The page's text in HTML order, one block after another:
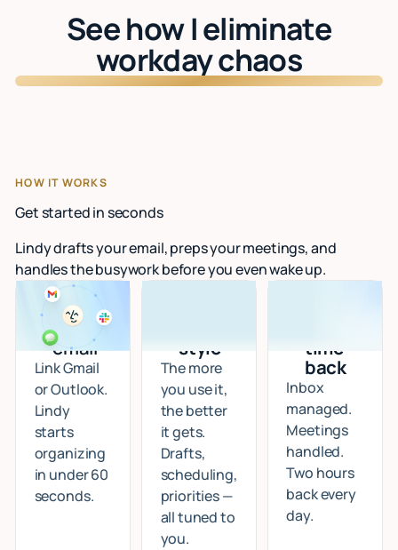
See how I eliminate
workday chaos
Watch: See Lindy in action
HOW IT WORKS
Get started in seconds
Lindy drafts your email, preps your meetings, and
handles the busywork before you even wake up.
Connect
your
email
Link Gmail
or Outlook.
Lindy
starts
organizing
in under 60
seconds.
style
The more
you use it,
the better
it gets.
Drafts,
scheduling,
priorities —
all tuned to
you.
time
back
Inbox
managed.
Meetings
handled.
Two hours
back every
day.